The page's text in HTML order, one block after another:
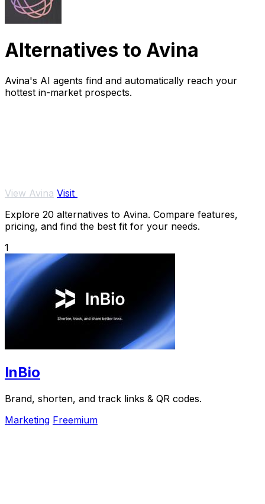
Alternatives to Avina
Avina's AI agents find and automatically reach your
hottest in-market prospects.
View Avina Visit
Explore 20 alternatives to Avina. Compare features,
pricing, and find the best fit for your needs.
1
InBio
Brand, shorten, and track links & QR codes.
Marketing Freemium